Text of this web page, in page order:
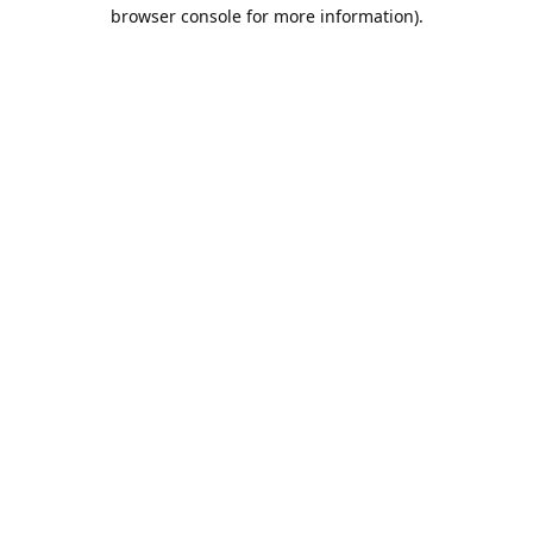
browser console for more information).